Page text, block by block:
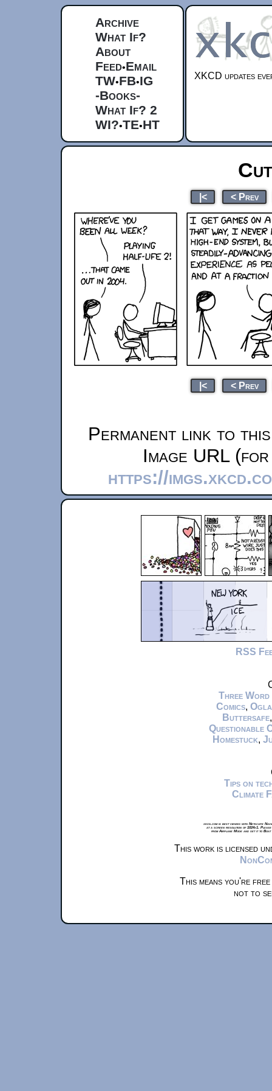
Archive
What If?
About
Feed•Email
TW•FB•IG
-Books-
What If? 2
WI?•TE•HT
XKCD updates
|< < Prev
|< < Prev
Permanent link to
Image URL
https://
RSS
Three Word
Comics,
Buttersafe
Questionable
Homestuck,
Tips on
Climate
xkcd.com is best viewed with Netscape
at a screen resolution of 1024x1.
from Airplane Mode and set it to
This work is licensed
This means you're
not to